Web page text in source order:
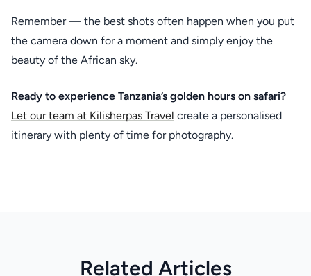
Remember — the best shots often happen when you put
the camera down for a moment and simply enjoy the
beauty of the African sky.
Ready to experience Tanzania’s golden hours on safari?
Let our team at Kilisherpas Travel create a personalised
itinerary with plenty of time for photography.
Related Articles